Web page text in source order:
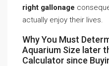
right gallonage
actually enjoy their lives.
Why You Must
Aquarium Size later
Calculator since